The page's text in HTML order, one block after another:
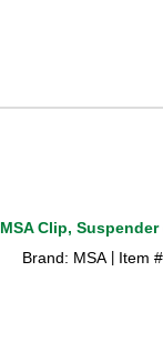
MSA Clip,
Brand: MSA
Item